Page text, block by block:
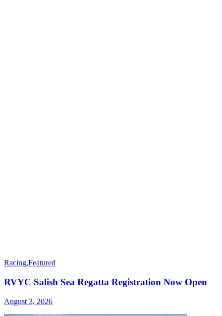
Racing,Featured
RVYC Salish Sea Regatta Registration Now Open
August 3, 2026